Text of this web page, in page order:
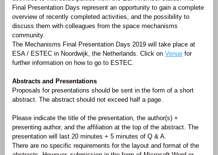
Final Presentation Days represent an opportunity to gain a complete
overview of recently completed activities, and the possibility to
discuss them with colleagues from the space mechanisms
community.
The Mechanisms Final Presentation Days 2019 will take place at
ESA / ESTEC in Noordwijk, the Netherlands. Click on Venue for
further information on how to go to ESTEC.
Abstracts and Presentations
Proposals for presentations should be sent in the form of a short
abstract. The abstract should not exceed half a page.
Please indicate the title of the presentation, the author(s) +
presenting author, and the affiliation at the top of the abstract. The
presentation will last 20 minutes + 5 minutes of Q & A.
There are no specific requirements for the layout and format of the